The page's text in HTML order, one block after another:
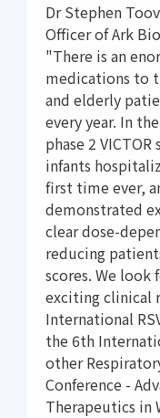
Dr Stephen
Officer of Ark
"There is an
medications to
and elderly
every year. In
phase 2
infants
first time ever,
demonstrated
clear dose-
reducing
scores. We
exciting clinical
International
the 6th
other
Conference -
Therapeutics in